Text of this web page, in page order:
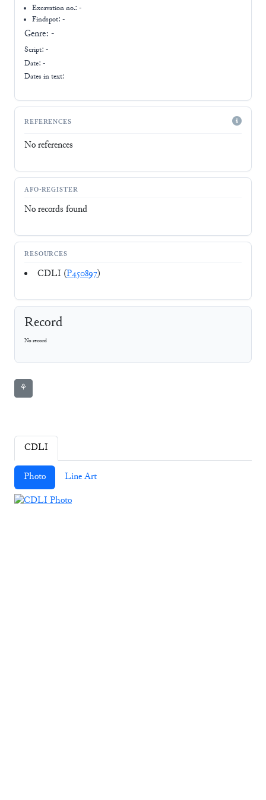
Excavation no.:-
Findspot: -
Genre: -
Script: -
Date: -
Dates in text:
REFERENCES
No references
AFO-REGISTER
No records found
RESOURCES
CDLI (P450897)
Record
No record
⚘
CDLI
Photo Line Art